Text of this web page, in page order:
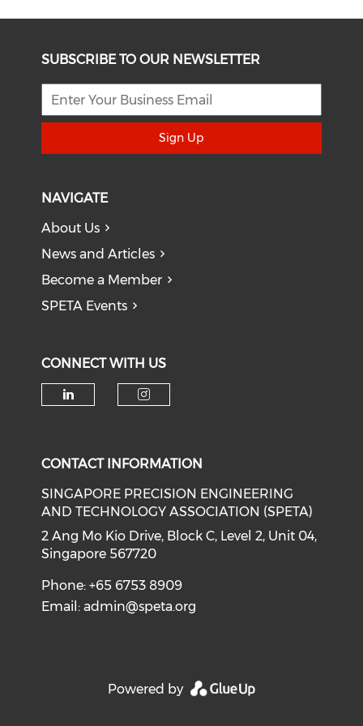
SUBSCRIBE TO OUR NEWSLETTER
Sign Up
NAVIGATE
About Us
News and Articles
Become a Member
SPETA Events
CONNECT WITH US
CONTACT INFORMATION
SINGAPORE PRECISION ENGINEERING
AND TECHNOLOGY ASSOCIATION (SPETA)
2 Ang Mo Kio Drive, Block C, Level 2, Unit 04,
Singapore 567720
Phone: +65 6753 8909
Email:admin@speta.org
Powered by